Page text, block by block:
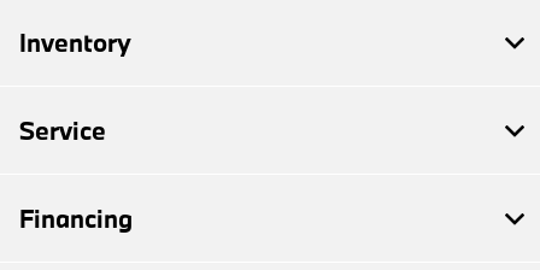
Inventory
Service
Financing